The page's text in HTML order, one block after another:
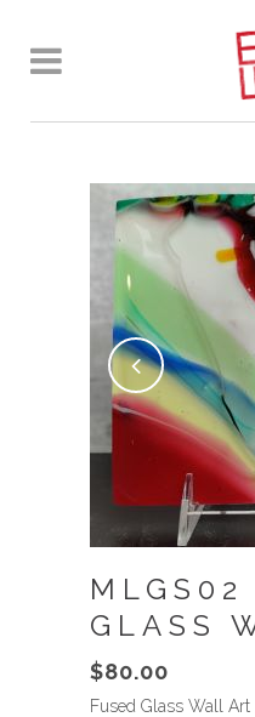
MLGS02
GLASS
$80.00
Fused Glass Wall Art